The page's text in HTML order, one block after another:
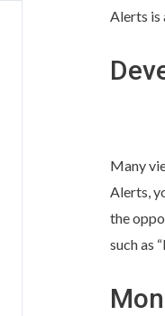
Alerts is
Many
Alerts,
the
such as